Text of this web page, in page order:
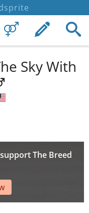
Sky With
The Breed